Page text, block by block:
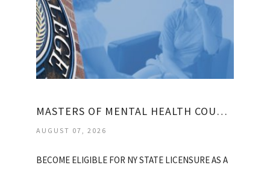
MASTERS OF MENTAL HEALTH COUNSELING
AUGUST 07, 2026
BECOME ELIGIBLE FOR NY STATE LICENSURE AS A